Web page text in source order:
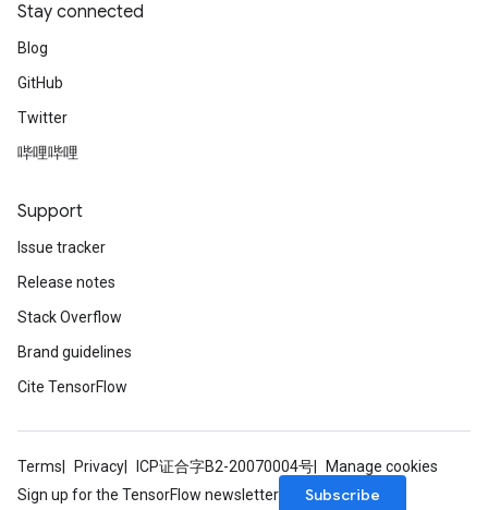
Stay connected
Blog
GitHub
Twitter
哔哩哔哩
Support
Issue tracker
Release notes
Stack Overflow
Brand guidelines
Cite TensorFlow
Terms Privacy ICP证合字B2-20070004号
Manage cookies
Sign up for the TensorFlow newsletter
Subscribe